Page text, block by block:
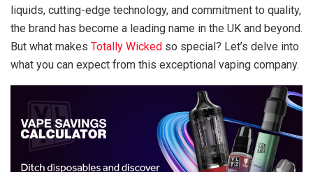
liquids, cutting-edge technology, and commitment to quality,
the brand has become a leading name in the UK and beyond.
But what makes Totally Wicked so special? Let’s delve into
what you can expect from this exceptional vaping company.